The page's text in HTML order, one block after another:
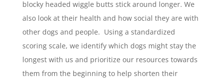
blocky headed wiggle butts stick around longer. We
also look at their health and how social they are with
other dogs and people. Using a standardized
scoring scale, we identify which dogs might stay the
longest with us and prioritize our resources towards
them from the beginning to help shorten their